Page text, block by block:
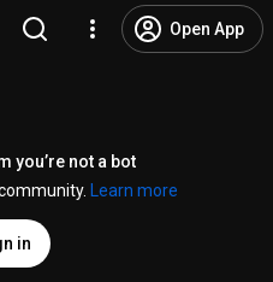
Open App
you’re not a bot
Learn more
in